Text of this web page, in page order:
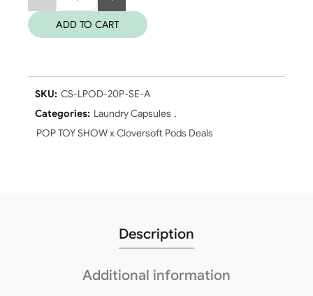
ADD TO CART
SKU: CS-LPOD-20P-SE-A
Categories: Laundry Capsules ,
POP TOY SHOW x Cloversoft Pods Deals
Description
Additional information